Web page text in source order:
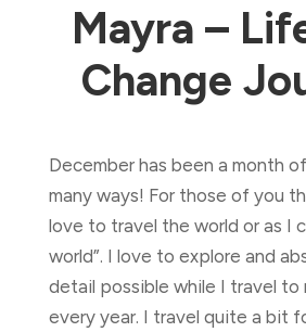
Mayra –
Change
December has been a month
many ways! For those of you
love to travel the world or as I
world”. I love to explore and
detail possible while I travel to
every year. I travel quite a bit